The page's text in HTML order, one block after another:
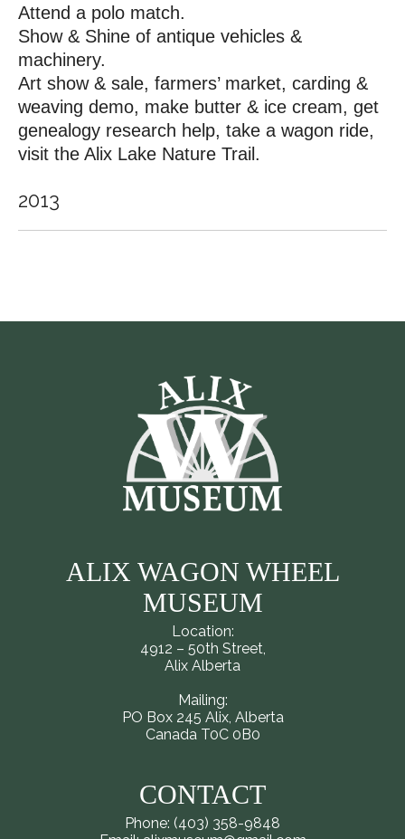
Attend a polo match.
Show & Shine of antique vehicles &
machinery.
Art show & sale, farmers’ market, carding &
weaving demo, make butter & ice cream, get
genealogy research help, take a wagon ride,
visit the Alix Lake Nature Trail.
2013
ALIX WAGON WHEEL
MUSEUM
Location:
4912 – 50th Street,
Alix Alberta
Mailing:
PO Box 245 Alix, Alberta
Canada T0C 0B0
CONTACT
Phone: (403) 358-9848